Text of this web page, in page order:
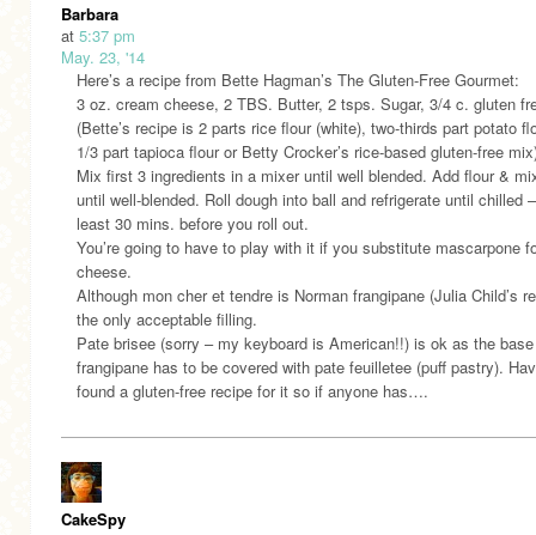
Barbara
at 5:37 pm
May. 23, '14
Here’s a recipe from Bette Hagman’s The Gluten-Free Gourmet:
3 oz. cream cheese, 2 TBS. Butter, 2 tsps. Sugar, 3/4 c. gluten
(Bette’s recipe is 2 parts rice flour (white), two-thirds part potato
1/3 part tapioca flour or Betty Crocker’s rice-based gluten-free
Mix first 3 ingredients in a mixer until well blended. Add flour &
until well-blended. Roll dough into ball and refrigerate until chilled
least 30 mins. before you roll out.
You’re going to have to play with it if you substitute mascarpone
cheese.
Although mon cher et tendre is Norman frangipane (Julia Child’s
the only acceptable filling.
Pate brisee (sorry – my keyboard is American!!) is ok as the
frangipane has to be covered with pate feuilletee (puff pastry).
found a gluten-free recipe for it so if anyone has….
CakeSpy